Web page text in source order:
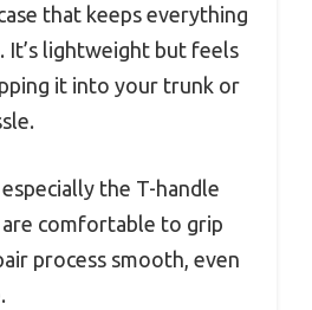
that keeps everything
It’s lightweight but feels
it into your trunk or
the T-handle
are comfortable to grip
process smooth, even